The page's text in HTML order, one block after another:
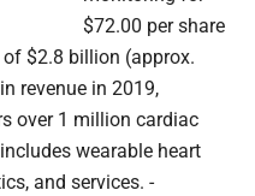
$72.00 per share
$2.8 billion (approx.
revenue in 2019,
over 1 million cardiac
wearable heart
and services. -